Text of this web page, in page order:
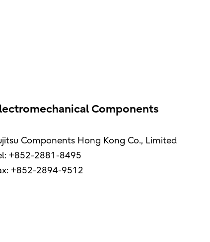
Components
Components Hong Kong Co., Limited
+852-2881-8495
+852-2894-9512